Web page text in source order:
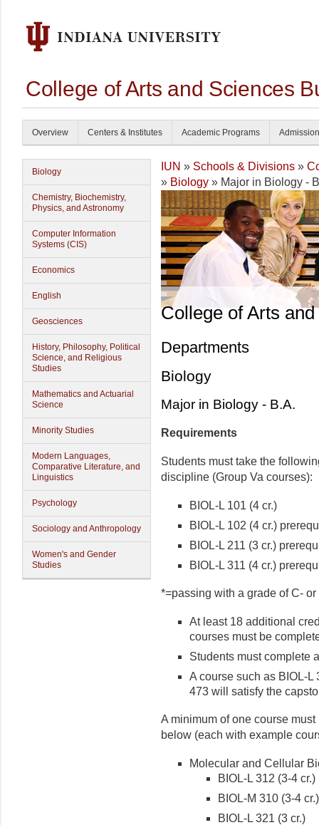
College of Arts and Sciences
Overview Centers & Institutes Academic Programs
Biology
Chemistry, Biochemistry,
Physics, and Astronomy
Computer Information
Systems (CIS)
Economics
English
Geosciences
History, Philosophy, Political
Science, and Religious
Studies
Mathematics and Actuarial
Science
Minority Studies
Modern Languages,
Comparative Literature, and
Linguistics
Psychology
Sociology and Anthropology
Women's and Gender
Studies
IUN » Schools & Divisions »
» Biology » Major in Biology -
College of Arts
Departments
Biology
Major in Biology - B.A.
Requirements
Students must take the
discipline (Group Va courses):
BIOL-L 101 (4 cr.)
BIOL-L 102 (4 cr.)
BIOL-L 211 (3 cr.)
BIOL-L 311 (4 cr.)
*=passing with a grade of C- or
At least 18 additional
courses must be
Students must complete
A course such as BIOL-L
473 will satisfy the
A minimum of one course
below (each with example
Molecular and Cellular
BIOL-L 312 (3-4 cr.)
BIOL-M 310 (3-4 cr.)
BIOL-L 321 (3 cr.)